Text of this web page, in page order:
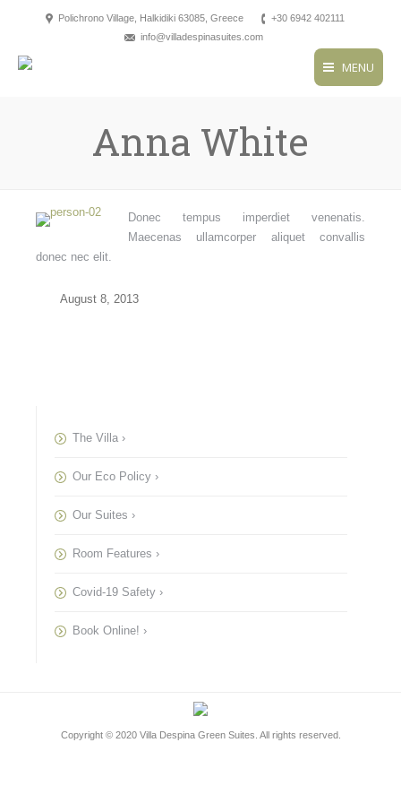
Polichrono Village, Halkidiki 63085, Greece
+30 6942 402111
info@villadespinasuites.com
MENU
Anna White
Donec tempus imperdiet venenatis.
Maecenas ullamcorper aliquet convallis
donec nec elit.
August 8, 2013
The Villa ›
Our Eco Policy ›
Our Suites ›
Room Features ›
Covid-19 Safety ›
Book Online! ›
Copyright © 2020 Villa Despina Green Suites . All rights reserved.